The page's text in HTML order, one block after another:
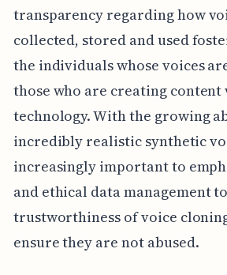
transparency regarding how
collected, stored and used
the individuals whose voices
those who are creating content
technology. With the growing
incredibly realistic synthetic
increasingly important to
and ethical data management
trustworthiness of voice
ensure they are not abused.